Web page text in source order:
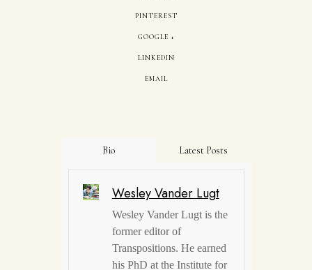
PINTEREST
GOOGLE +
LINKEDIN
EMAIL
Bio Latest Posts
Wesley Vander Lugt
Wesley Vander Lugt is the
former editor of
Transpositions. He earned
his PhD at the Institute for